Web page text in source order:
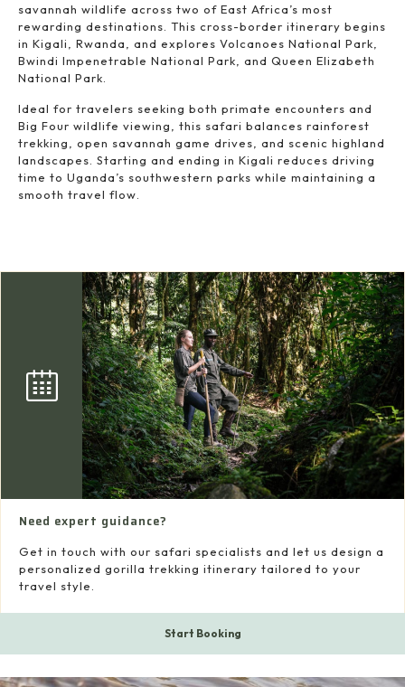
savannah wildlife across two of East Africa’s most
rewarding destinations. This cross-border itinerary begins
in Kigali, Rwanda, and explores Volcanoes National Park
Bwindi Impenetrable National Park , and Queen Elizabeth
National Park
Ideal for travelers seeking both primate encounters and
Big Four wildlife viewing, this safari balances rainforest
trekking, open savannah game drives, and scenic highland
landscapes. Starting and ending in Kigali reduces driving
time to Uganda’s southwestern parks while maintaining a
smooth travel flow.
Need expert guidance?
Get in touch with our safari specialists and let us design a
personalized gorilla trekking itinerary tailored to your
travel style.
Start Booking